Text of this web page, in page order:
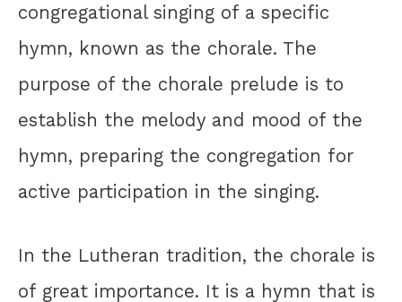
congregational singing of a specific
hymn, known as the chorale. The
purpose of the chorale prelude is to
establish the melody and mood of the
hymn, preparing the congregation for
active participation in the singing.
In the Lutheran tradition, the chorale is
of great importance. It is a hymn that is